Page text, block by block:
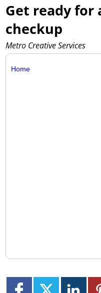
Get ready for
checkup
Metro Creative Services
Home